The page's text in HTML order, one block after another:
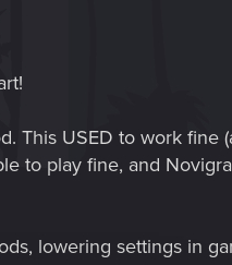
This USED to work fine
to play fine, and
lowering settings in